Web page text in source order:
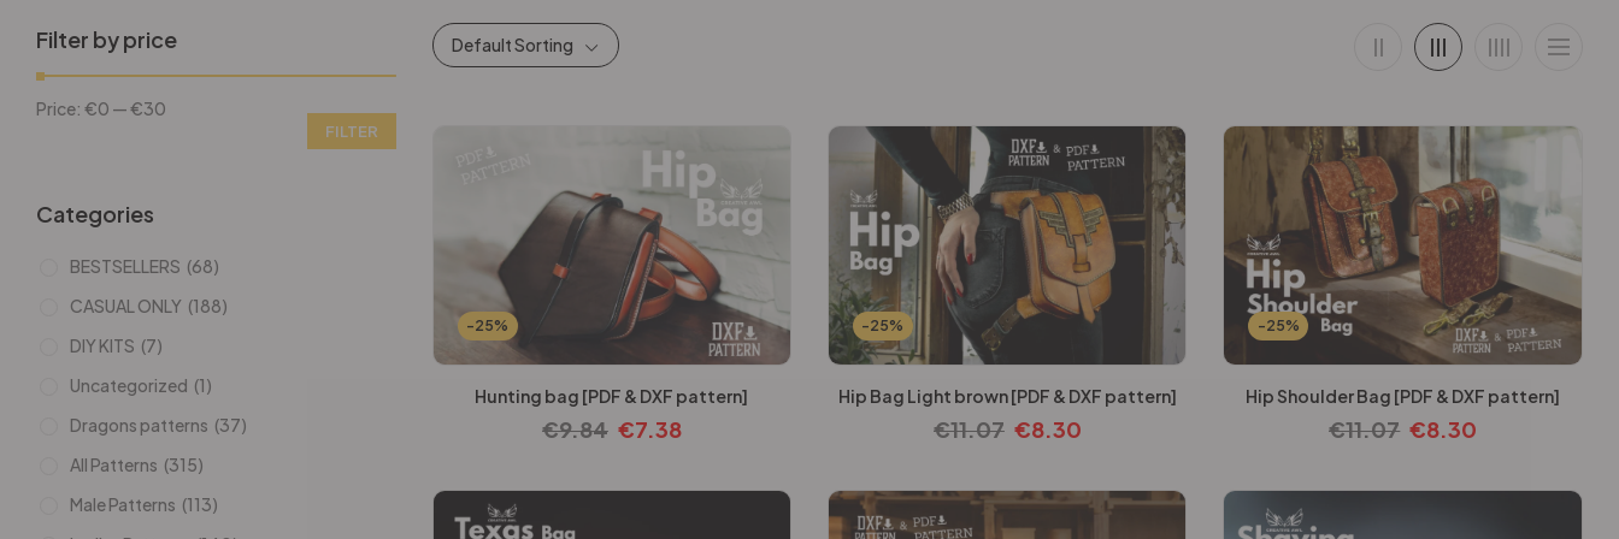
Filter by price
FILTER
Price: €0 —€30
Categories
BESTSELLERS (68)
CASUAL ONLY (188)
DIY KITS (7)
Uncategorized (1)
Dragons patterns (37)
All Patterns (315)
Male Patterns (113)
Default Sorting
-25%
Hunting bag [PDF & DXF pattern]
€9.84 €7.38
-25%
Hip Bag Light brown [PDF & DXF pattern]
€11.07 €8.30
-25%
Hip Shoulder Bag [PDF & DXF pattern]
€11.07 €8.30